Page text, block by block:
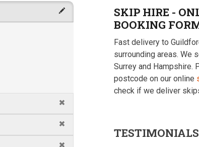
SKIP HIRE -
BOOKING
Fast delivery to
surrounding areas. We
Surrey and Hampshire.
postcode on our online
check if we deliver
TESTIMONIALS